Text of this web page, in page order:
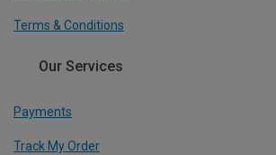
Terms & Conditions
Our Services
Payments
Track My Order